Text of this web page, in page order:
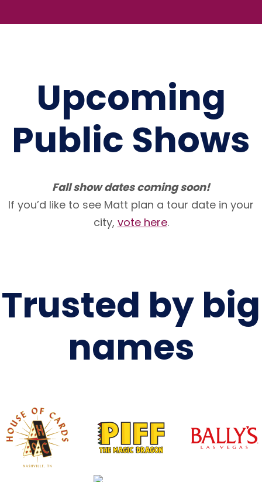
Upcoming
Public Shows
Fall show dates coming soon!
If you’d like to see Matt plan a tour date in your
city, vote here.
Trusted by big
names